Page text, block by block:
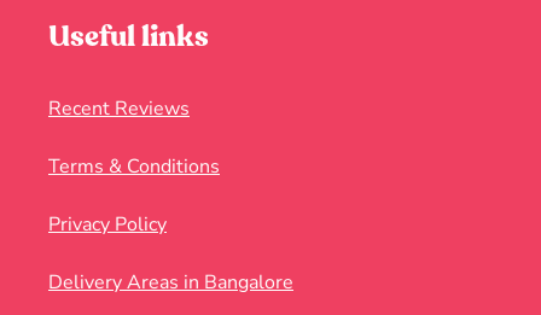
Useful links
Recent Reviews
Terms & Conditions
Privacy Policy
Delivery Areas in Bangalore